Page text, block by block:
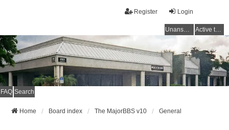
Login
Register
Unanswered topics Active topics
FAQ Search
Home Board index The MajorBBS v10 General